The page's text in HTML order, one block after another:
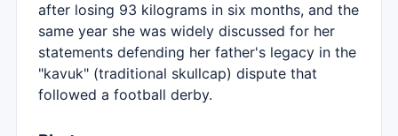
after losing 93 kilograms in six months, and the
same year she was widely discussed for her
statements defending her father's legacy in the
"kavuk" (traditional skullcap) dispute that
followed a football derby.